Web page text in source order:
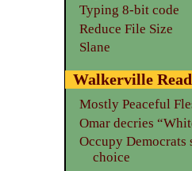
Typing 8-bit code
Reduce File Size
Slane
Walkerville
Mostly Peaceful
Omar decries
Occupy Democrats
choice